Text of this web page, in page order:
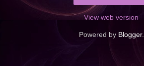
View web version
Powered by Blogger.